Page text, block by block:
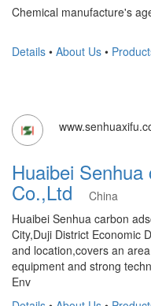
Chemical manufacture's
Details • About Us •
Huaibei
Co.,Ltd
China
Huaibei Senhua carbon
City,Duji District Economic
and location,covers an
equipment and strong
Env